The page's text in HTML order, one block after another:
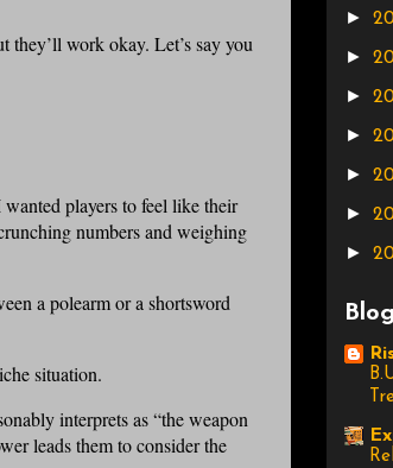
they’ll work okay. Let’s say you
wanted players to feel like their
numbers and weighing
a polearm or a shortsword
situation.
interprets as “the weapon
leads them to consider the
►
►
►
►
►
►
►